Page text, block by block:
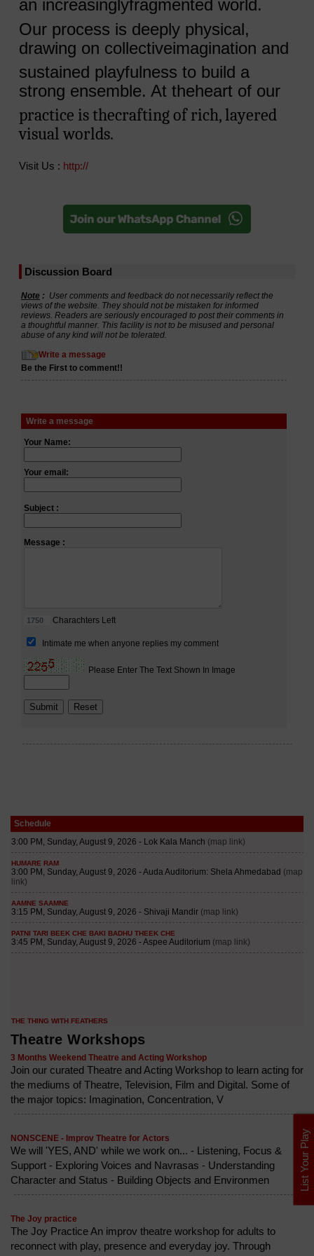
an increasinglyfragmented world.
Our process is deeply physical,
drawing on collectiveimagination and
sustained playfulness to build a
strong ensemble. At theheart of our
practice is thecrafting of rich, layered
visual worlds.
Visit Us : http://
Discussion Board
Schedule
Theatre Workshops
3 Months Weekend Theatre and Acting Workshop
Join our curated Theatre and Acting Workshop to learn acting for
the mediums of Theatre, Television, Film and Digital. Some of
the major topics: Imagination, Concentration, V
NONSCENE - Improv Theatre for Actors
We will 'YES, AND' while we work on... - Listening, Focus &
Support - Exploring Voices and Navrasas - Understanding
Character and Status - Building Objects and Environmen
The Joy practice
The Joy Practice An improv theatre workshop for adults to
reconnect with play, presence and everyday joy. Through
List Your Play